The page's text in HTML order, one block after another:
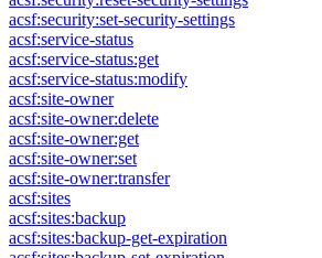
acsf:security:set-security-settings
acsf:service-status
acsf:service-status:get
acsf:service-status:modify
acsf:site-owner
acsf:site-owner:delete
acsf:site-owner:get
acsf:site-owner:set
acsf:site-owner:transfer
acsf:sites
acsf:sites:backup
acsf:sites:backup-get-expiration